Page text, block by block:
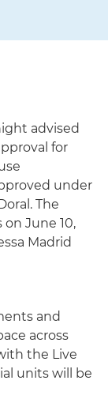
advised
for
under
The
June 10,
Madrid
and
across
the Live
units will be